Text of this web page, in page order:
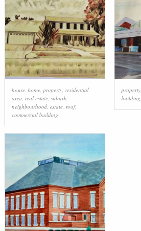
house, home, property, residential
area real estate, suburb,
neighbourhood, estate, roof,
commercial building
property,
building